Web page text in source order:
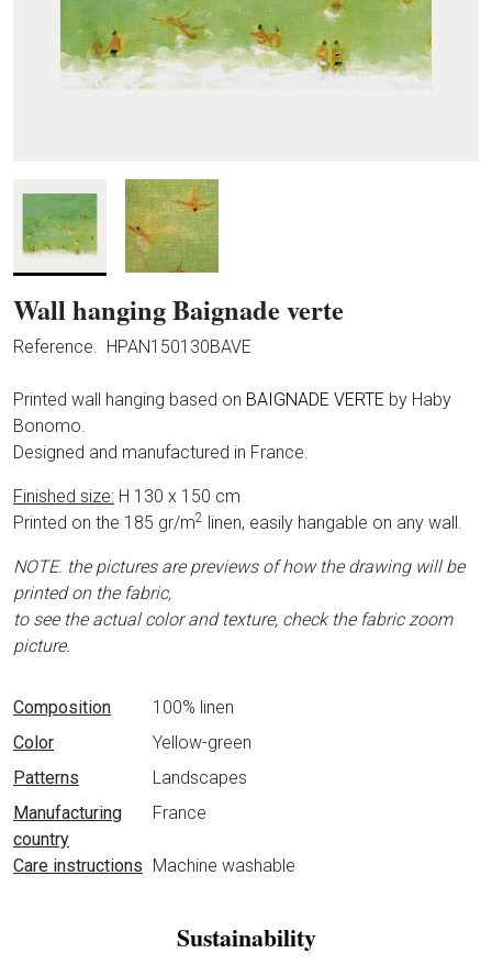
Wall hanging Baignade verte
Reference. HPAN150130BAVE
Printed wall hanging based on BAIGNADE VERTE by Haby
Bonomo.
Designed and manufactured in France.
Finished size: H 130 x 150 cm
Printed on the 185 gr/m2 linen, easily hangable on any wall.
NOTE. the pictures are previews of how the drawing will be
printed on the fabric,
to see the actual color and texture, check the fabric zoom
picture.
Data sheet
Composition
100% linen
Color
Yellow-green
Patterns
Landscapes
Manufacturing
country
France
Care instructions Machine washable
Sustainability